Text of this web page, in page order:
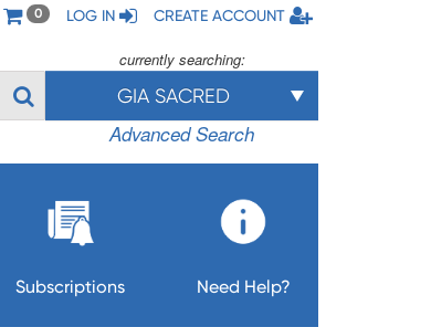
0 LOG IN CREATE ACCOUNT
currently searching:
GIA SACRED
Advanced Search
Subscriptions Need Help?